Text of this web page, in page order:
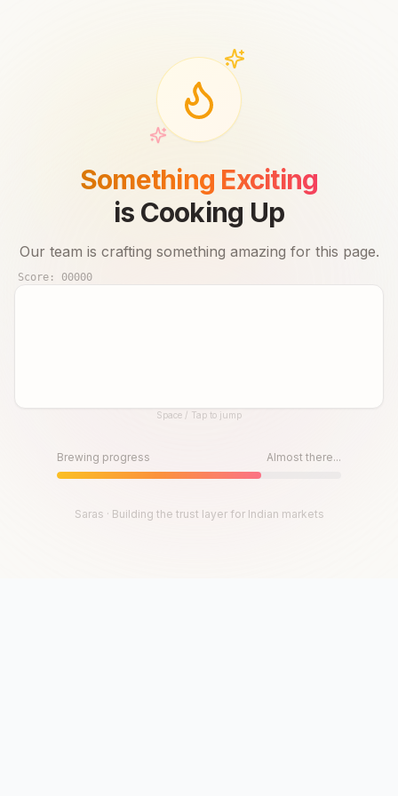
Something Exciting
is Cooking Up
Our team is crafting something amazing for this page.
Score: 00000
Until then, play!Space / Tap to jump
Brewing progress Almost there...
Saras · Building the trust layer for Indian markets